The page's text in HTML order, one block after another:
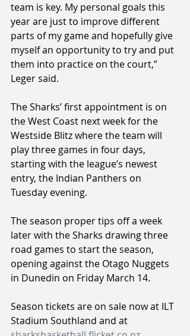
team is key. My personal goals this
year are just to improve different
parts of my game and hopefully give
myself an opportunity to try and put
them into practice on the court,”
Leger said.
The Sharks’ first appointment is on
the West Coast next week for the
Westside Blitz where the team will
play three games in four days,
starting with the league’s newest
entry, the Indian Panthers on
Tuesday evening.
The season proper tips off a week
later with the Sharks drawing three
road games to start the season,
opening against the Otago Nuggets
in Dunedin on Friday March 14.
Season tickets are on sale now at ILT
Stadium Southland and at